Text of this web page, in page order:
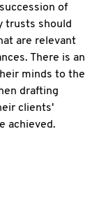
of
trusts should
are relevant
There is an
minds to the
drafting
clients'
achieved.